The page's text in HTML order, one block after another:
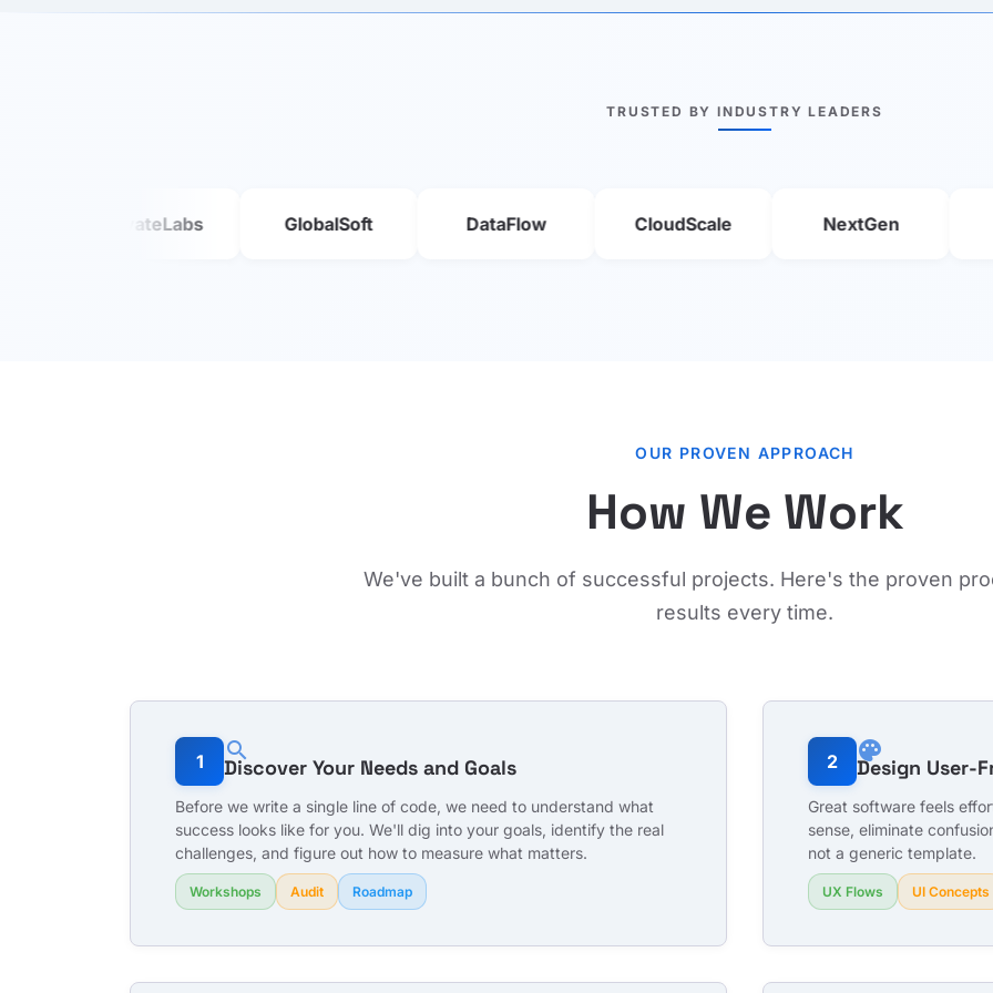
TRUSTED BY INDUSTRY LEADERS
InnovateLabs GlobalSoft DataFlow CloudScale NextGen
OUR PROVEN APPROACH
How We Work
We've built a bunch of successful projects. Here's the proven
results every time.
1 search
Discover Your Needs and Goals
Before we write a single line of code, we need to understand what
success looks like for you. We'll dig into your goals, identify the real
challenges, and figure out how to measure what matters.
Workshops Audit Roadmap
2 palette
Design User-
Great software feels
sense, eliminate
not a generic template.
UX Flows UI Concepts